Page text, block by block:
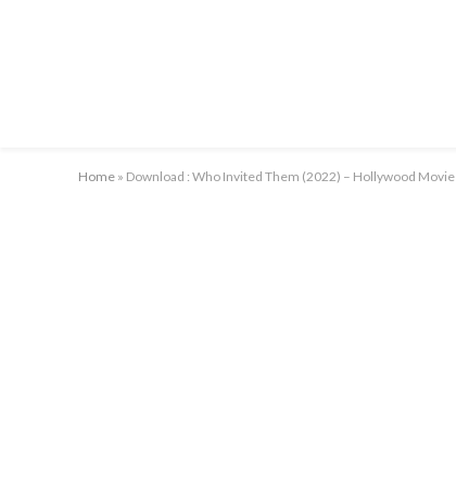
Home » Download : Who Invited Them (2022) – Hollywood Movie